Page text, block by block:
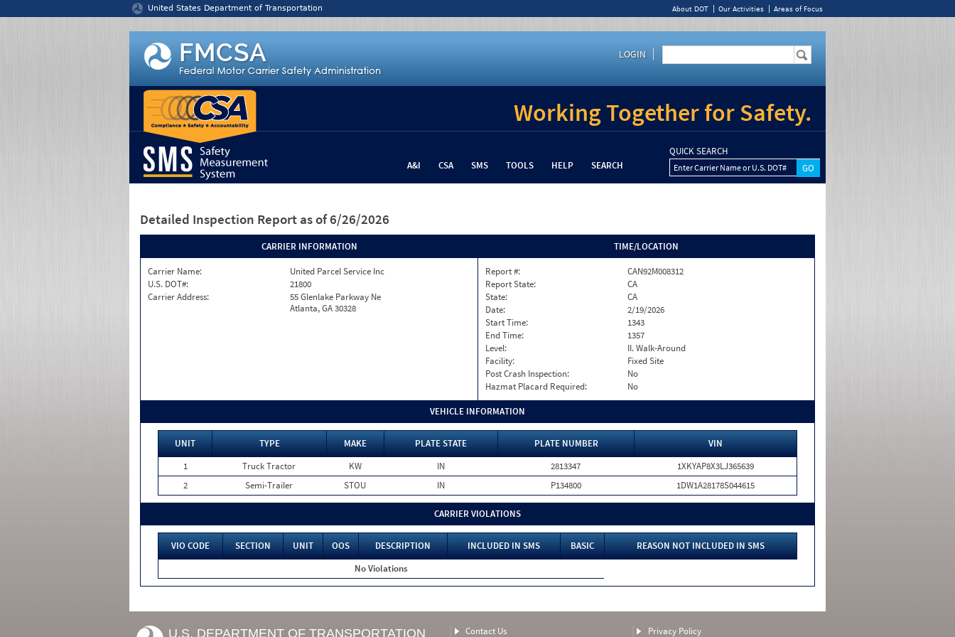
United States Department of Transportation About DOT Our Activities Areas of Focus
LOGIN
Working Together for Safety.
A&I CSA SMS TOOLS HELP SEARCH
QUICK SEARCH
Enter Carrier Name or U.S. DOT#
Detailed Inspection Report as of 6/26/2026
CARRIER INFORMATION
Carrier Name:
United Parcel Service Inc
U.S. DOT#:
21800
Carrier Address:
55 Glenlake Parkway Ne
Atlanta, GA 30328
TIME/LOCATION
Report #:
CAN92M008312
Report State:
CA
State:
CA
Date:
2/19/2026
Start Time:
1343
End Time:
1357
Level:
II. Walk-Around
Facility:
Fixed Site
Post Crash Inspection:
No
Hazmat Placard Required:
No
VEHICLE INFORMATION
UNIT TYPE MAKE PLATE STATE PLATE NUMBER
VIN
1
Truck Tractor KW IN 2813347
1XKYAP8X3LJ365639
2
Semi-Trailer STOU IN P134800 1DW1A28178S044615
CARRIER VIOLATIONS
VIO CODE SECTION UNIT OOS DESCRIPTION INCLUDED IN SMS BASIC
REASON NOT INCLUDED IN SMS
No Violations
U.S. DEPARTMENT OF TRANSPORTATION Contact Us Privacy Policy